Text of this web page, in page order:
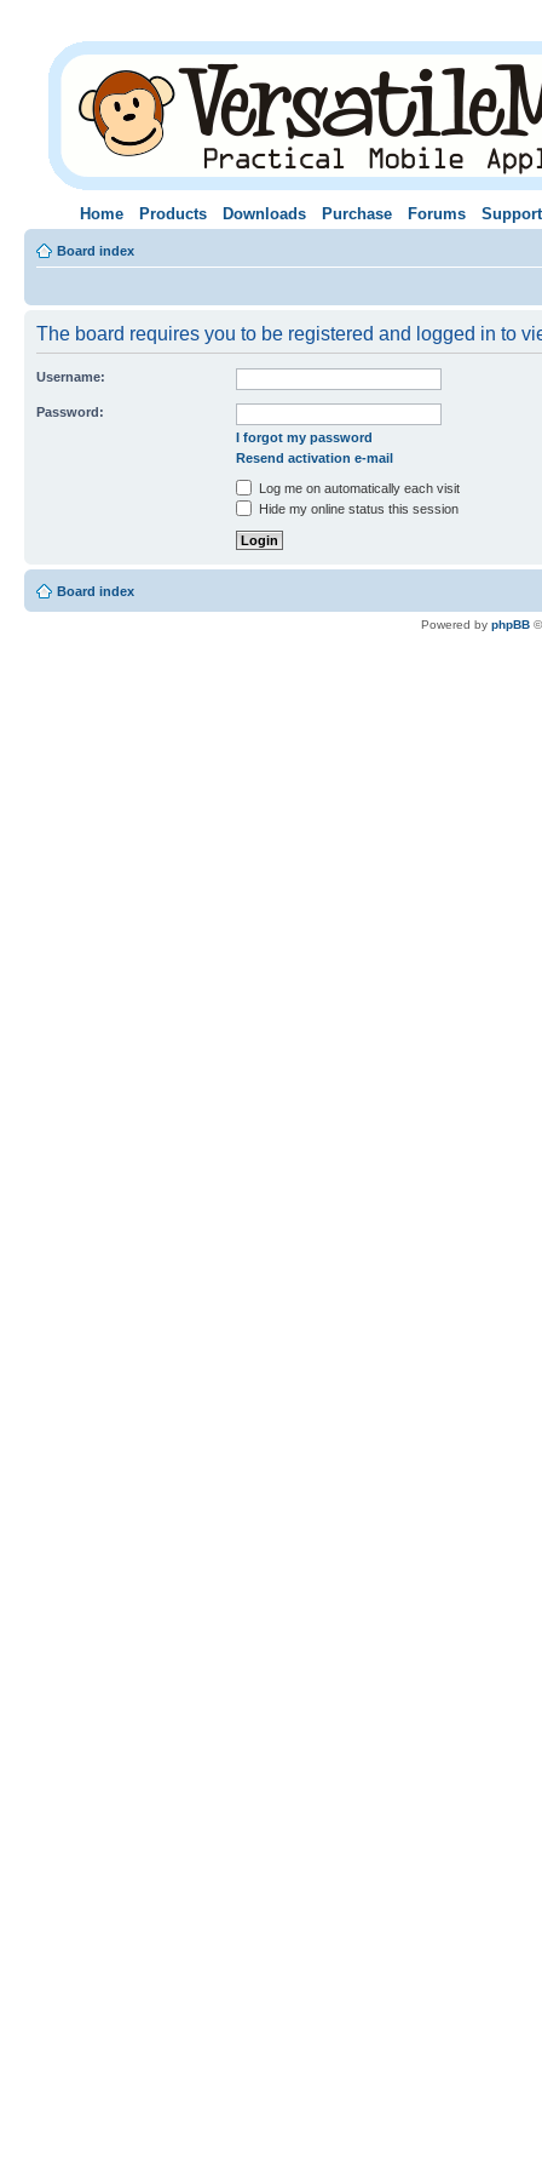
Home Products Downloads Purchase Forums Support
Board index
The board requires you to be registered and logged in to
Username:
Password:
I forgot my password
Resend activation e-mail
Log me on automatically each visit
Hide my online status this session
Board index
Powered by phpBB